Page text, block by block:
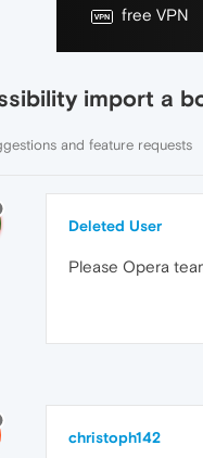
free VPN
import a
and feature requests
Deleted User
Please Opera
christoph142